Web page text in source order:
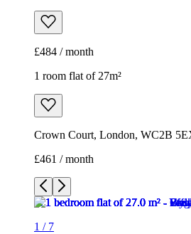
£484 / month
1 room flat of 27m²
Crown Court, London, WC2B
£461 / month
1 / 7